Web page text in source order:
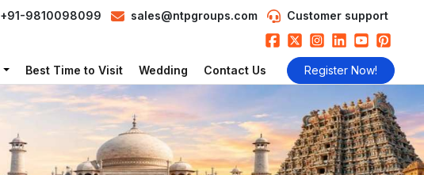
+91-9810098099 sales@ntpgroups.com Customer support
Best Time to Visit Wedding Contact Us Register Now!